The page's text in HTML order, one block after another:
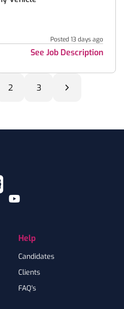
Posted 13 days ago
See Job Description
2 3
YouTube
Help
Candidates
Clients
FAQ's